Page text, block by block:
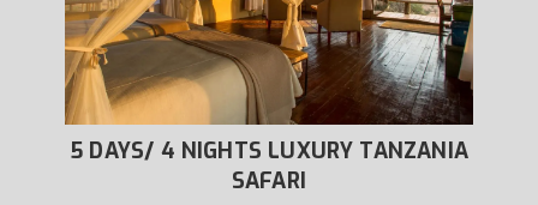
5 DAYS/ 4 NIGHTS LUXURY TANZANIA
SAFARI